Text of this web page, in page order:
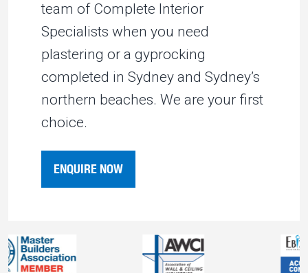
team of Complete Interior
Specialists when you need
plastering or a gyprocking
completed in Sydney and Sydney’s
northern beaches. We are your first
choice.
ENQUIRE NOW